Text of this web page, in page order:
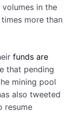
volumes in the
more than
funds are
that pending
mining pool
also tweeted
resume